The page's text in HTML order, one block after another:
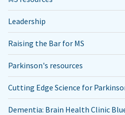
Leadership
Raising the Bar for MS
Parkinson's resources
Cutting Edge Science for
Dementia: Brain Health Clinic